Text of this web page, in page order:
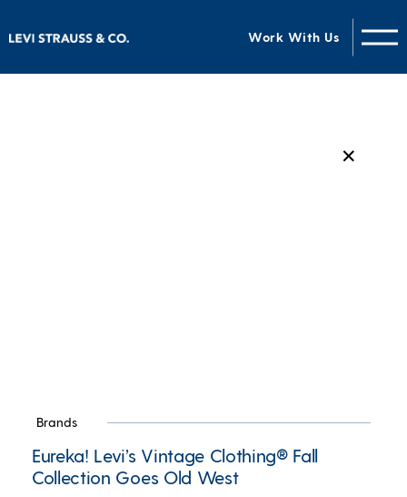
Work With Us
✕
Brands
Eureka! Levi’s Vintage Clothing® Fall
Collection Goes Old West